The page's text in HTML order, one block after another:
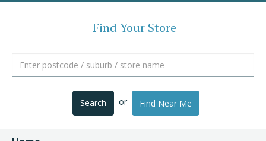
Find Your Store
Search or Find Near Me